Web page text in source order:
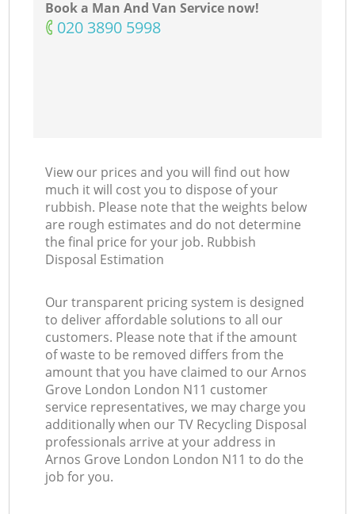
Book a Man And Van Service now!
‎020 3890 5998
View our prices and you will find out how
much it will cost you to dispose of your
rubbish. Please note that the weights below
are rough estimates and do not determine
the final price for your job. Rubbish
Disposal Estimation
Our transparent pricing system is designed
to deliver affordable solutions to all our
customers. Please note that if the amount
of waste to be removed differs from the
amount that you have claimed to our Arnos
Grove London London N11 customer
service representatives, we may charge you
additionally when our TV Recycling Disposal
professionals arrive at your address in
Arnos Grove London London N11 to do the
job for you.